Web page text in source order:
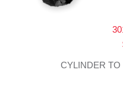
CYLINDER